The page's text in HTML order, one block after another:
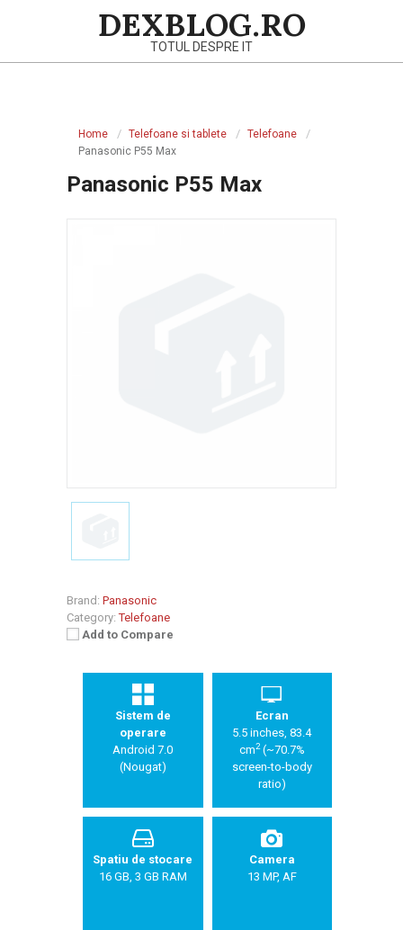
DEXBLOG.RO
TOTUL DESPRE IT
Home Telefoane si tablete
Telefoane
Panasonic P55 Max
Panasonic P55 Max
Brand: Panasonic
Category: Telefoane
Add to Compare
Sistem de
operare
Android 7.0
(Nougat)
Ecran
5.5 inches, 83.4
cm2(~70.7%
screen-to-body
ratio)
Spatiu de stocare
16 GB, 3 GB RAM
Camera
13 MP, AF